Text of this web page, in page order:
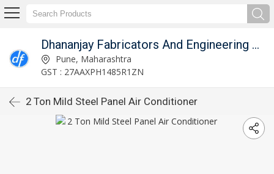
Dhananjay Fabricators And Engineering Works
Pune, Maharashtra
GST : 27AAXPH1485R1ZN
2 Ton Mild Steel Panel Air Conditioner